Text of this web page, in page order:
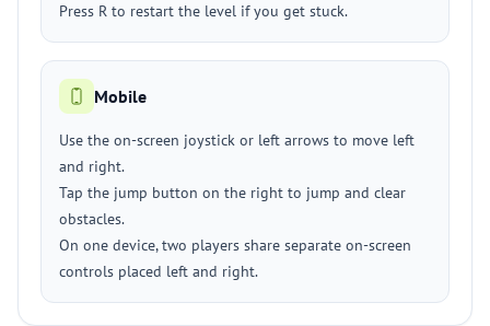
Press R to restart the level if you get stuck.
Mobile
Use the on-screen joystick or left arrows to move left
and right.
Tap the jump button on the right to jump and clear
obstacles.
On one device, two players share separate on-screen
controls placed left and right.